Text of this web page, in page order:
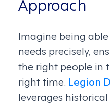
Imagine being
needs precisely,
the right people in
right time. Legion
leverages